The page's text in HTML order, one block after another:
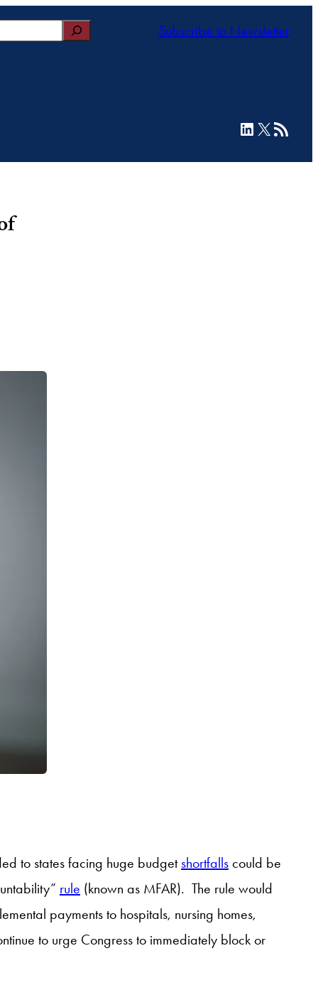
Subscribe to Newsletter
LinkedIn
X RSS Feed
to states facing huge budget shortfalls could be
rule (known as MFAR). The rule would
payments to hospitals, nursing homes,
to urge Congress to immediately block or